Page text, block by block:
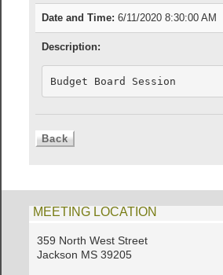
Date and Time: 6/11/2020 8:30:00 AM
Description:
Budget Board Session
MEETING LOCATION
359 North West Street
Jackson MS 39205